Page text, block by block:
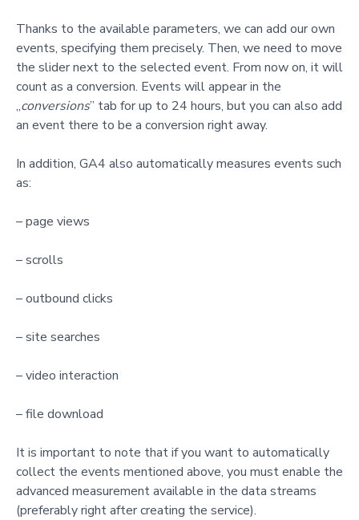
Thanks to the available parameters, we can add our own
events, specifying them precisely. Then, we need to move
the slider next to the selected event. From now on, it will
count as a conversion. Events will appear in the
„conversions” tab for up to 24 hours, but you can also add
an event there to be a conversion right away.
In addition, GA4 also automatically measures events such
as:
– page views
– scrolls
– outbound clicks
– site searches
– video interaction
– file download
It is important to note that if you want to automatically
collect the events mentioned above, you must enable the
advanced measurement available in the data streams
(preferably right after creating the service).